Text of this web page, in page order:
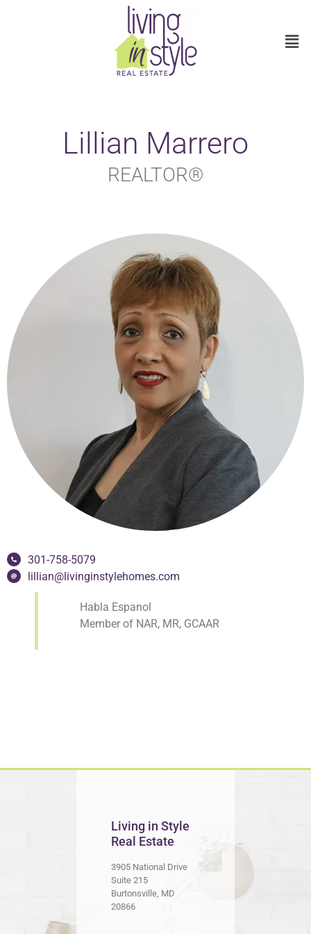
Lillian Marrero
REALTOR®
301-758-5079
lillian@livinginstylehomes.com
Habla Espanol
Member of NAR, MR, GCAAR
Living in Style
Real Estate
3905 National Drive
Suite 215
Burtonsville, MD
20866